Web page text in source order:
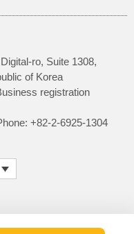
ro, Suite 1308,
of Korea
registration
+82-2-6925-1304